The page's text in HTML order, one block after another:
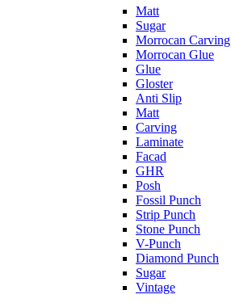
Matt
Sugar
Morrocan Carving
Morrocan Glue
Glue
Gloster
Anti Slip
Matt
Carving
Laminate
Facad
GHR
Posh
Fossil Punch
Strip Punch
Stone Punch
V-Punch
Diamond Punch
Sugar
Vintage